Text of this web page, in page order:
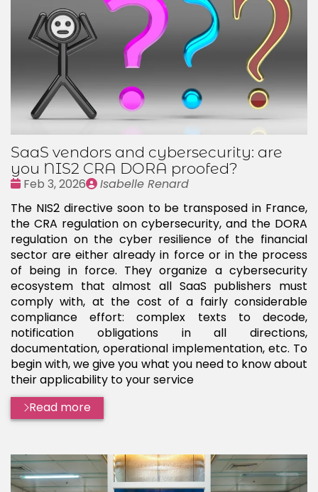
SaaS vendors and cybersecurity: are
you NIS2 CRA DORA proofed?
Date
Feb 3, 2026
Publié
Isabelle Renard
The NIS2 directive soon to be transposed in France,
the CRA regulation on cybersecurity, and the DORA
regulation on the cyber resilience of the financial
sector are either already in force or in the process
of being in force. They organize a cybersecurity
ecosystem that almost all SaaS publishers must
comply with, at the cost of a fairly considerable
compliance effort: complex texts to decode,
notification obligations in all directions,
documentation, operational implementation, etc. To
begin with, we give you what you need to know about
their applicability to your service
Read more